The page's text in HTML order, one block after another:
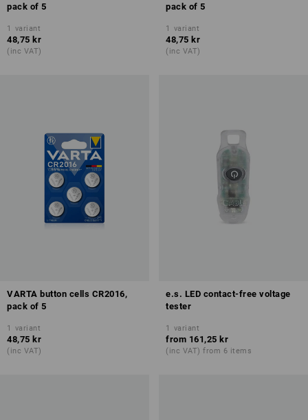
pack of 5
1 variant
48,75 kr
(inc VAT)
pack of 5
1 variant
48,75 kr
(inc VAT)
VARTA button cells CR2016,
pack of 5
1 variant
48,75 kr
(inc VAT)
e.s. LED contact-free voltage
tester
1 variant
from 161,25 kr
(inc VAT) from 6 items